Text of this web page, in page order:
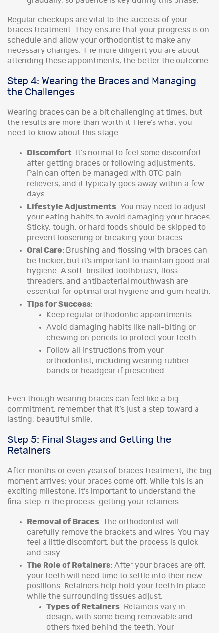
Regular checkups are vital to the success of your
braces treatment. They ensure that your progress is on
schedule and allow your orthodontist to make any
necessary changes. The more diligent you are about
attending these appointments, the better the outcome.
Step 4: Wearing the Braces and Managing
the Challenges
Wearing braces can be a bit challenging at times, but
the results are more than worth it. Here’s what you
need to know about this stage:
Discomfort: It’s normal to feel some discomfort
after getting braces or following adjustments.
Pain can often be managed with OTC pain
relievers, and it typically goes away within a few
days.
Lifestyle Adjustments: You may need to adjust
your eating habits to avoid damaging your braces.
Sticky, tough, or hard foods should be skipped to
prevent loosening or breaking your braces.
Oral Care: Brushing and flossing with braces can
be trickier, but it’s important to maintain good oral
hygiene. A soft-bristled toothbrush, floss
threaders, and antibacterial mouthwash are
essential for optimal oral hygiene and gum health.
Tips for Success:
Keep regular orthodontic appointments.
Avoid damaging habits like nail-biting or
chewing on pencils to protect your teeth.
Follow all instructions from your
orthodontist, including wearing rubber
bands or headgear if prescribed.
Even though wearing braces can feel like a big
commitment, remember that it’s just a step toward a
lasting, beautiful smile.
Step 5: Final Stages and Getting the
Retainers
After months or even years of braces treatment, the big
moment arrives: your braces come off. While this is an
exciting milestone, it’s important to understand the
final step in the process: getting your retainers.
Removal of Braces: The orthodontist will
carefully remove the brackets and wires. You may
feel a little discomfort, but the process is quick
and easy.
The Role of Retainers: After your braces are off,
your teeth will need time to settle into their new
positions. Retainers help hold your teeth in place
while the surrounding tissues adjust.
Types of Retainers: Retainers vary in
design, with some being removable and
others fixed behind the teeth. Your